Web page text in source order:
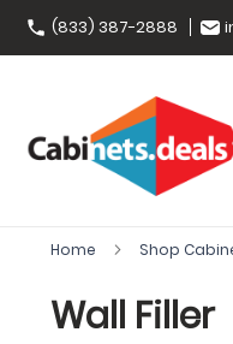
(833) 387-2888
Home Shop
Wall Filler